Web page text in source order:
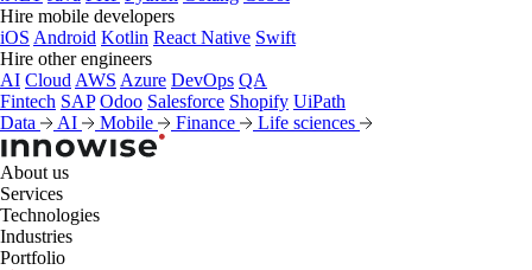
Hire mobile developers
iOS Android Kotlin React Native Swift
Hire other engineers
AI Cloud AWS Azure DevOps QA
Fintech SAP Odoo Salesforce Shopify UiPath
Data
AI Mobile Finance Life sciences
About us
Services
Technologies
Industries
Portfolio